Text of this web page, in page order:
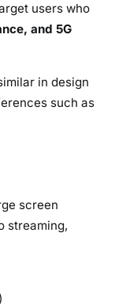
users who
and 5G
in design
such as
screen
streaming,